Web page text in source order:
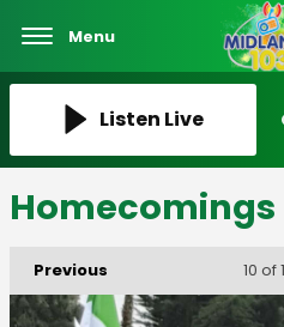
Menu
Listen Live
Homecomings
Previous 10 of